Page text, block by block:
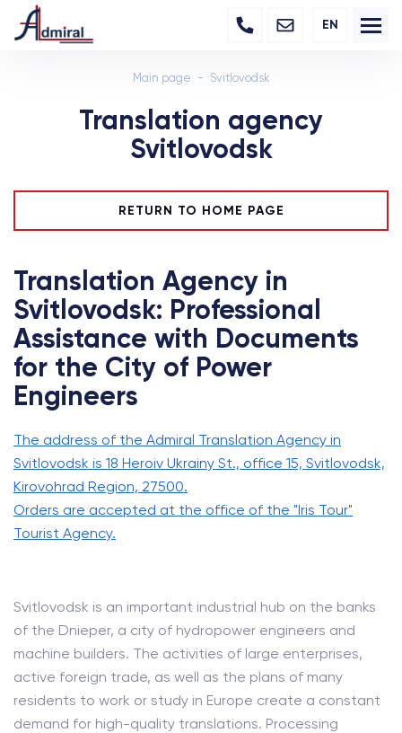
EN
Main page Svitlovodsk
Translation agency
Svitlovodsk
RETURN TO HOME PAGE
Translation Agency in
Svitlovodsk: Professional
Assistance with Documents
for the City of Power
Engineers
The address of the Admiral Translation Agency in
Svitlovodsk is 18 Heroiv Ukrainy St., office 15, Svitlovodsk,
Kirovohrad Region, 27500.
Orders are accepted at the office of the "Iris Tour"
Tourist Agency.
Svitlovodsk is an important industrial hub on the banks
of the Dnieper, a city of hydropower engineers and
machine builders. The activities of large enterprises,
active foreign trade, as well as the plans of many
residents to work or study in Europe create a constant
demand for high-quality translations. Processing